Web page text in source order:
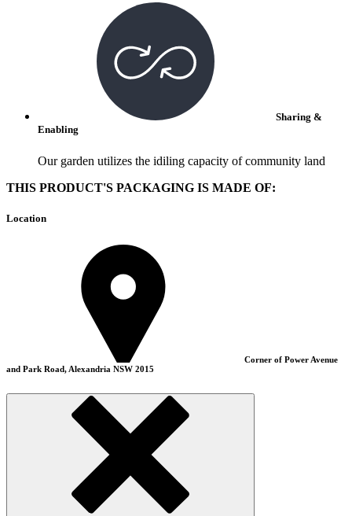
Sharing &
Enabling
Our garden utilizes the idiling capacity of community land
THIS PRODUCT'S PACKAGING IS MADE OF:
Location
Corner of Power Avenue
and Park Road, Alexandria NSW 2015